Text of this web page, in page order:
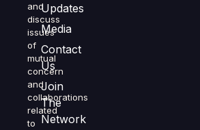
and
discuss
issues
of
mutual
concern
and
collaborations
related
to
Updates
Media
Contact
Us
Join
The
Network